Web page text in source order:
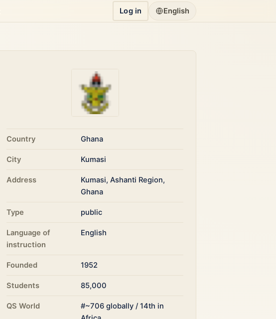
Log in
English
Country Ghana
City Kumasi
Address
Kumasi, Ashanti Region,
Ghana
Type public
Language of
instruction
English
Founded 1952
Students 85,000
QS World
#~706 globally / 14th in